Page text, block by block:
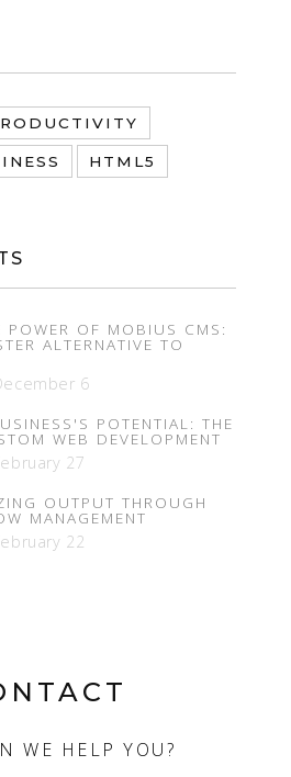
HTML5
POWER OF MOBIUS CMS:
ALTERNATIVE TO
6
POTENTIAL: THE
WEB DEVELOPMENT
27
OUTPUT THROUGH
MANAGEMENT
22
WE HELP YOU?